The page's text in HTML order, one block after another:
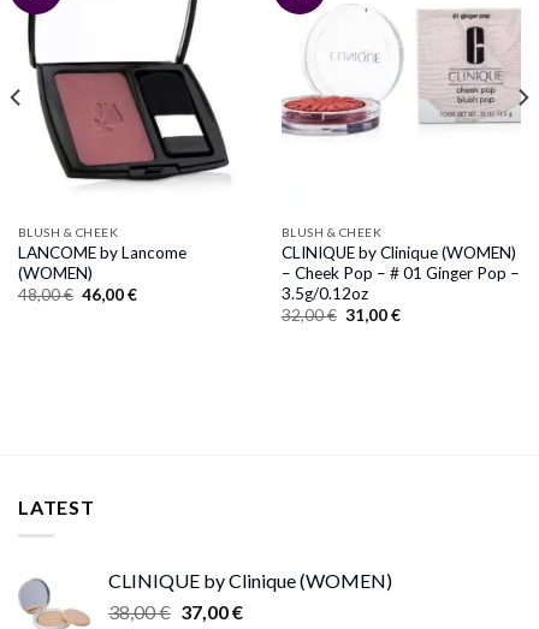
BLUSH & CHEEK
LANCOME by Lancome
(WOMEN)
48,00€ Original
price
46,00€Current
BLUSH & CHEEK
CLINIQUE by Clinique (WOMEN)
– Cheek Pop – # 01 Ginger Pop –
3.5g/0.12oz
32,00€ Original
price
31,00€Current
LATEST
CLINIQUE by Clinique (WOMEN)
38,00€ Original
37,00€Current